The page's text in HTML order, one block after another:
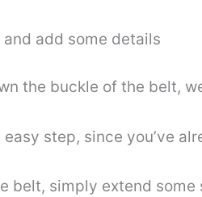
add some details
the buckle of the belt,
step, since you’ve
belt, simply extend